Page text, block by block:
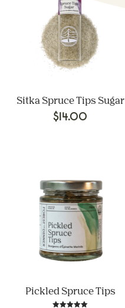
Sitka Spruce Tips Sugar
$14.00
Pickled Spruce Tips